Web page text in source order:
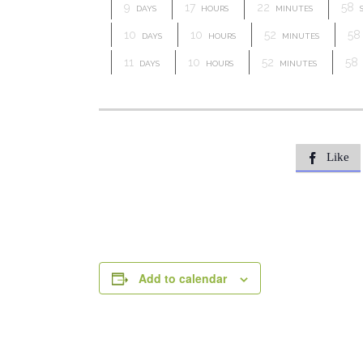
9 DAYS 17 HOURS 22 MINUTES 57
10 DAYS 10 HOURS 52 MINUTES 57
11 DAYS 10 HOURS 52 MINUTES 57
 Like
Add to calendar